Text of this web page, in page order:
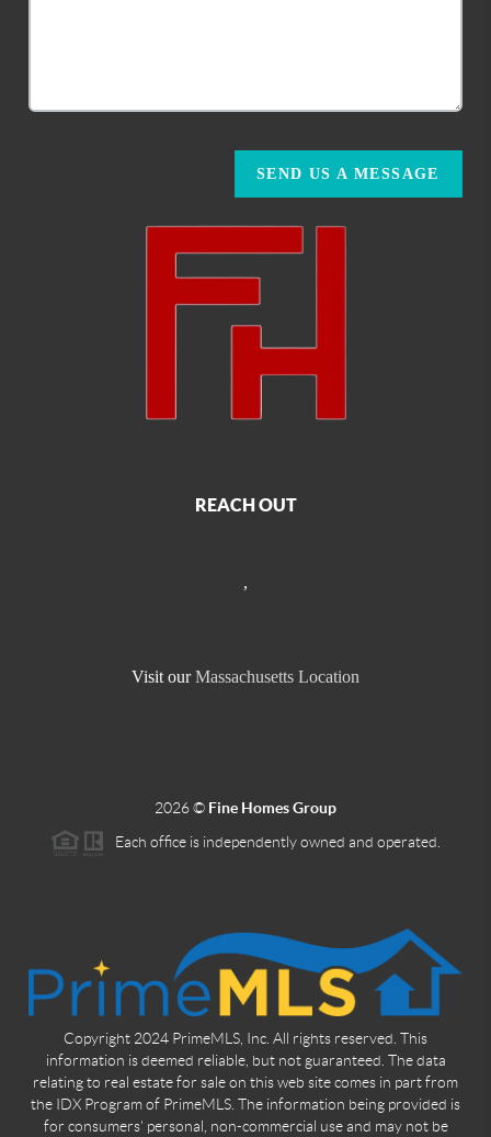
SEND US A MESSAGE
REACH OUT
,
Visit our Massachusetts Location
2026© Fine Homes Group
Each office is independently owned and operated.
Copyright 2024 PrimeMLS, Inc. All rights reserved. This
information is deemed reliable, but not guaranteed. The data
relating to real estate for sale on this web site comes in part from
the IDX Program of PrimeMLS. The information being provided is
for consumers' personal, non-commercial use and may not be